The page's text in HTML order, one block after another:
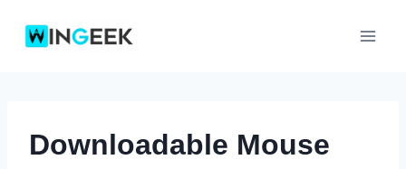
Downloadable Mouse